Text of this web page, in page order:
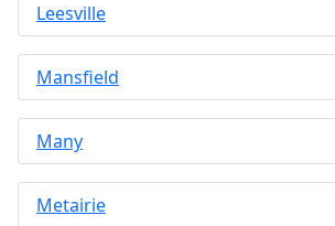
Leesville
Mansfield
Many
Metairie